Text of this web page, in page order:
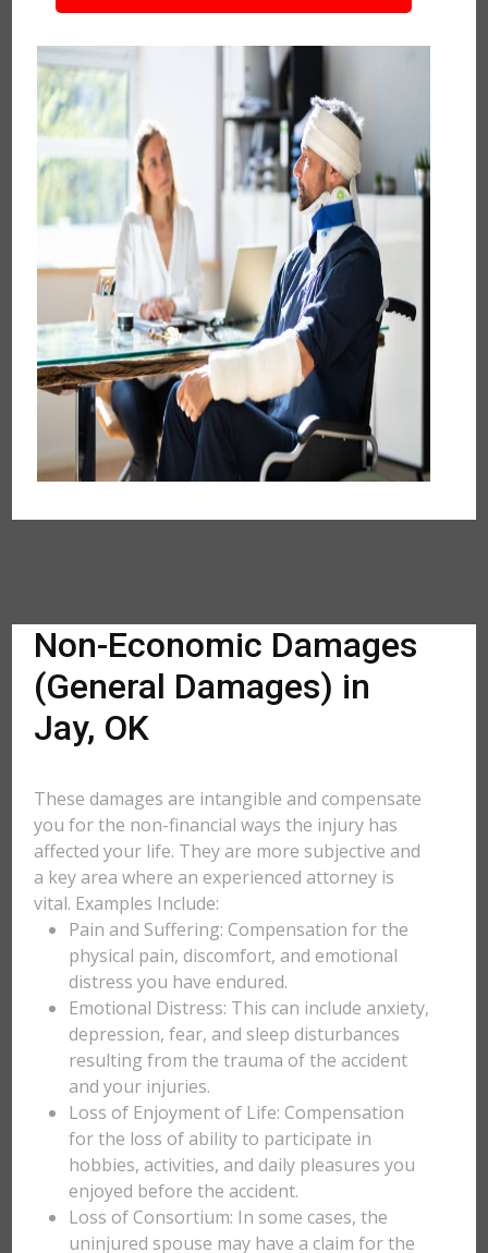
Non-Economic Damages
(General Damages) in
Jay, OK
These damages are intangible and compensate
you for the non-financial ways the injury has
affected your life. They are more subjective and
a key area where an experienced attorney is
vital. Examples Include:
Pain and Suffering: Compensation for the
physical pain, discomfort, and emotional
distress you have endured.
Emotional Distress: This can include anxiety,
depression, fear, and sleep disturbances
resulting from the trauma of the accident
and your injuries.
Loss of Enjoyment of Life: Compensation
for the loss of ability to participate in
hobbies, activities, and daily pleasures you
enjoyed before the accident.
Loss of Consortium: In some cases, the
uninjured spouse may have a claim for the